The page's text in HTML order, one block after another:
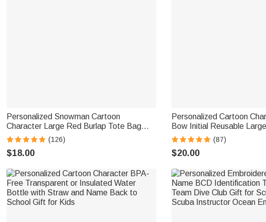
Personalized Snowman Cartoon
Character Large Red Burlap Tote Bag
with Name and Initial Party Favor
Christmas Gift for Kids Adults
(126)
$18.00
Personalized Cartoon
Bow Initial Reusable
Bag with Name Christmas
Family
(87)
$20.00